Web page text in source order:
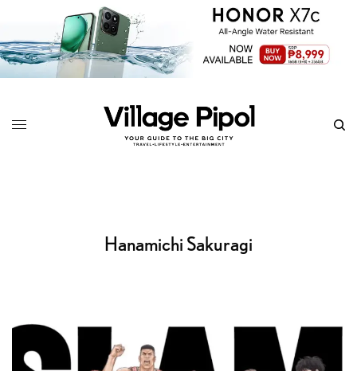
Hanamichi Sakuragi